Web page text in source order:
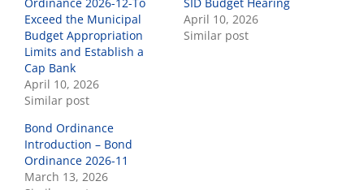
Ordinance 2026-12-To
Exceed the Municipal
Budget Appropriation
Limits and Establish a
Cap Bank
April 10, 2026
Similar post
SID Budget Hearing
April 10, 2026
Similar post
Bond Ordinance
Introduction – Bond
Ordinance 2026-11
March 13, 2026